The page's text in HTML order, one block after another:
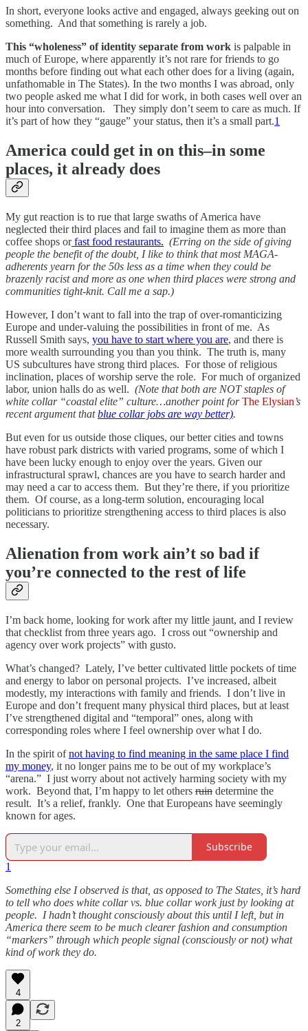
In short, everyone looks active and engaged, always geeking out on
something. And that something is rarely a job.
This “wholeness” of identity separate from work is palpable in
much of Europe, where apparently it’s not rare for friends to go
months before finding out what each other does for a living (again,
unfathomable in The States). In the two months I was abroad, only
two people asked me what I did for work, in both cases well over an
hour into conversation. They simply don’t seem to care as much. If
it’s part of how they “gauge” your status, then it’s a small part.1
America could get in on this–in some
places, it already does
My gut reaction is to rue that large swaths of America have
neglected their third places and fail to imagine them as more than
coffee shops orfast food restaurants. (Erring on the side of giving
people the benefit of the doubt, I like to think that most MAGA-
adherents yearn for the 50s less as a time when they could be
brazenly racist and more as one when third places were strong and
communities tight-knit. Call me a sap.)
However, I don’t want to fall into the trap of over-romanticizing
Europe and under-valuing the possibilities in front of me. As
Russell Smith says, you have to start where you are, and there is
more wealth surrounding you than you think. The truth is, many
US subcultures have strong third places. For those of religious
inclination, places of worship serve the role. For much of organized
labor, union halls do as well. (Note that both are NOT staples of
white collar “coastal elite” culture…another point forThe Elysian’s
recent argument thatblue collar jobs are way better).
But even for us outside those cliques, our better cities and towns
have robust park districts with varied programs, some of which I
have been lucky enough to enjoy over the years. Given our
infrastructural sprawl, chances are you have to search harder and
may need a car to access them. But they’re there, if you prioritize
them. Of course, as a long-term solution, encouraging local
politicians to prioritize strengthening access to third places is also
necessary.
Alienation from work ain’t so bad if
you’re connected to the rest of life
I’m back home, looking for work after my little jaunt, and I review
that checklist from three years ago. I cross out “ownership and
agency over work projects” with gusto.
What’s changed? Lately, I’ve better cultivated little pockets of time
and energy to labor on personal projects. I’ve increased, albeit
modestly, my interactions with family and friends. I don’t live in
Europe and don’t frequent many physical third places, but at least
I’ve strengthened digital and “temporal” ones, along with
corresponding roles where I feel ownership over what I do.
In the spirit ofnot having to find meaning in the same place I find
my money, it no longer pains me to be out of my workplace’s
“arena.” I just worry about not actively harming society with my
work. Beyond that, I’m happy to let others ruin determine the
result. It’s a relief, frankly. One that Europeans have seemingly
known for ages.
Subscribe
1
Something else I observed is that, as opposed to The States, it’s hard
to tell who does white collar vs. blue collar work just by looking at
people. I hadn’t thought consciously about this until I left, but in
America there seem to be much clearer fashion and consumption
“markers” through which people signal (consciously or not) what
kind of work they do.
4
2